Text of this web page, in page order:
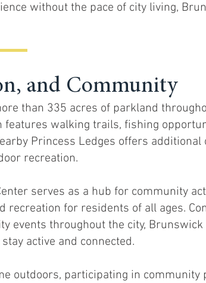
without the pace of city living,
and Community
than 335 acres of parkland
walking trails, fishing
Princess Ledges offers
recreation.
serves as a hub for community
recreation for residents of all ages.
events throughout the city,
active and connected.
outdoors, participating in community